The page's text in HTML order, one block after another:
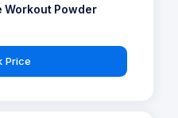
Workout Powder
Price